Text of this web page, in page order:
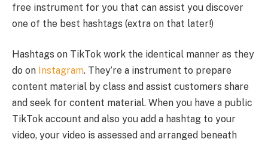
free instrument for you that can assist you discover
one of the best hashtags (extra on that later!)
Hashtags on TikTok work the identical manner as they
do on Instagram. They’re a instrument to prepare
content material by class and assist customers share
and seek for content material. When you have a public
TikTok account and also you add a hashtag to your
video, your video is assessed and arranged beneath